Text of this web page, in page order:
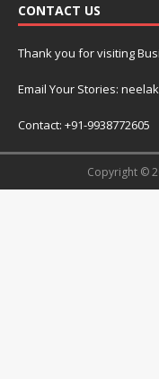
CONTACT US
Thank you for visiting
Email Your Stories:
Contact: +91-9938772605
Copyright ©